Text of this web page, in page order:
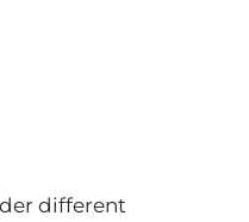
different